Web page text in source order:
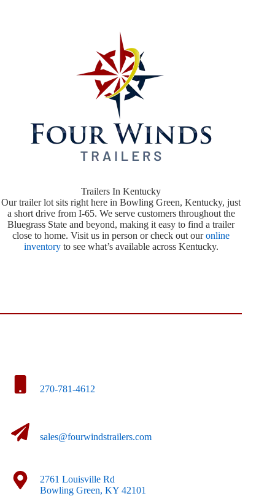
Trailers In Kentucky
Our trailer lot sits right here in Bowling Green, Kentucky, just
a short drive from I-65. We serve customers throughout the
Bluegrass State and beyond, making it easy to find a trailer
close to home. Visit us in person or check out ouronline
inventoryto see what’s available across Kentucky.
270-781-4612
sales@fourwindstrailers.com
2761 Louisville Rd
Bowling Green, KY 42101